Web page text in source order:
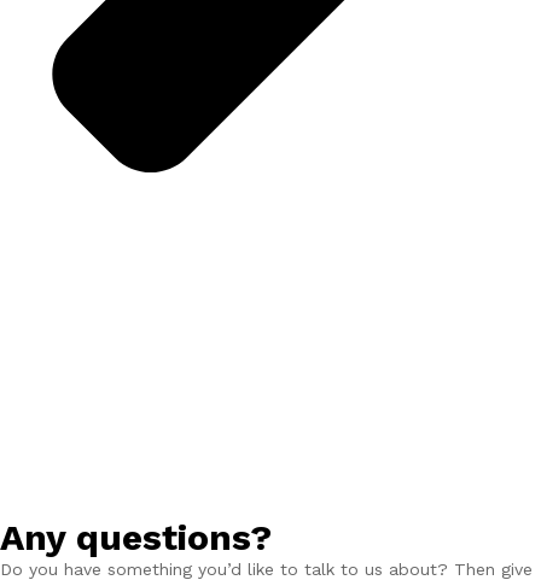
Any questions?
Do you have something you’d like to talk to us about? Then give